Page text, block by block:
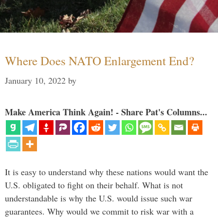
Where Does NATO Enlargement End?
January 10, 2022 by
Make America Think Again! - Share Pat's Columns...
It is easy to understand why these nations would want the
U.S. obligated to fight on their behalf. What is not
understandable is why the U.S. would issue such war
guarantees. Why would we commit to risk war with a